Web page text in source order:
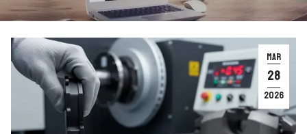
MAR
28
2026